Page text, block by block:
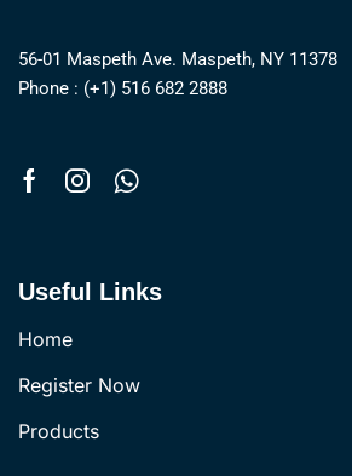
56-01 Maspeth Ave. Maspeth, NY 11378
Phone : (+1) 516 682 2888
Useful Links
Home
Register Now
Products